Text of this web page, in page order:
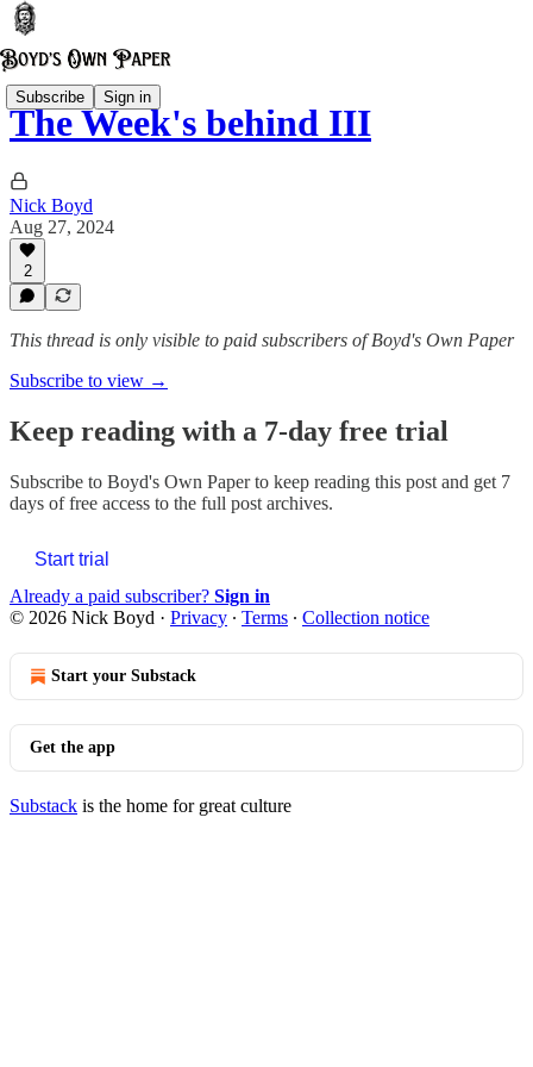
Subscribe Sign in
The Week's behind III
Nick Boyd
Aug 27, 2024
2
This thread is only visible to paid subscribers of Boyd's Own Paper
Subscribe to view →
Keep reading with a 7-day free trial
Subscribe to Boyd's Own Paperto keep reading this post and get 7
days of free access to the full post archives.
Start trial
Already a paid subscriber? Sign in
© 2026 Nick Boyd · Privacy ∙ Terms ∙ Collection notice
Start your Substack
Get the app
Substack is the home for great culture